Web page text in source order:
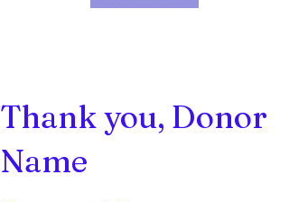
Thank you, Donor
Name